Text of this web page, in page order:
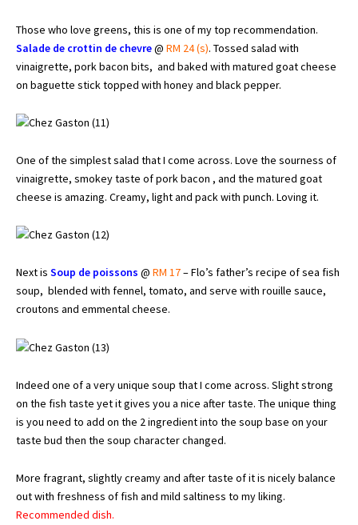
Those who love greens, this is one of my top recommendation.
Salade de crottin de chevre@ RM 24 (s). Tossed salad with
vinaigrette, pork bacon bits, and baked with matured goat cheese
on baguette stick topped with honey and black pepper.
One of the simplest salad that I come across. Love the sourness of
vinaigrette, smokey taste of pork bacon , and the matured goat
cheese is amazing. Creamy, light and pack with punch. Loving it.
Next is Soup de poissons @ RM 17– Flo’s father’s recipe of sea fish
soup, blended with fennel, tomato, and serve with rouille sauce,
croutons and emmental cheese.
Indeed one of a very unique soup that I come across. Slight strong
on the fish taste yet it gives you a nice after taste. The unique thing
is you need to add on the 2 ingredient into the soup base on your
taste bud then the soup character changed.
More fragrant, slightly creamy and after taste of it is nicely balance
out with freshness of fish and mild saltiness to my liking.
Recommended dish.